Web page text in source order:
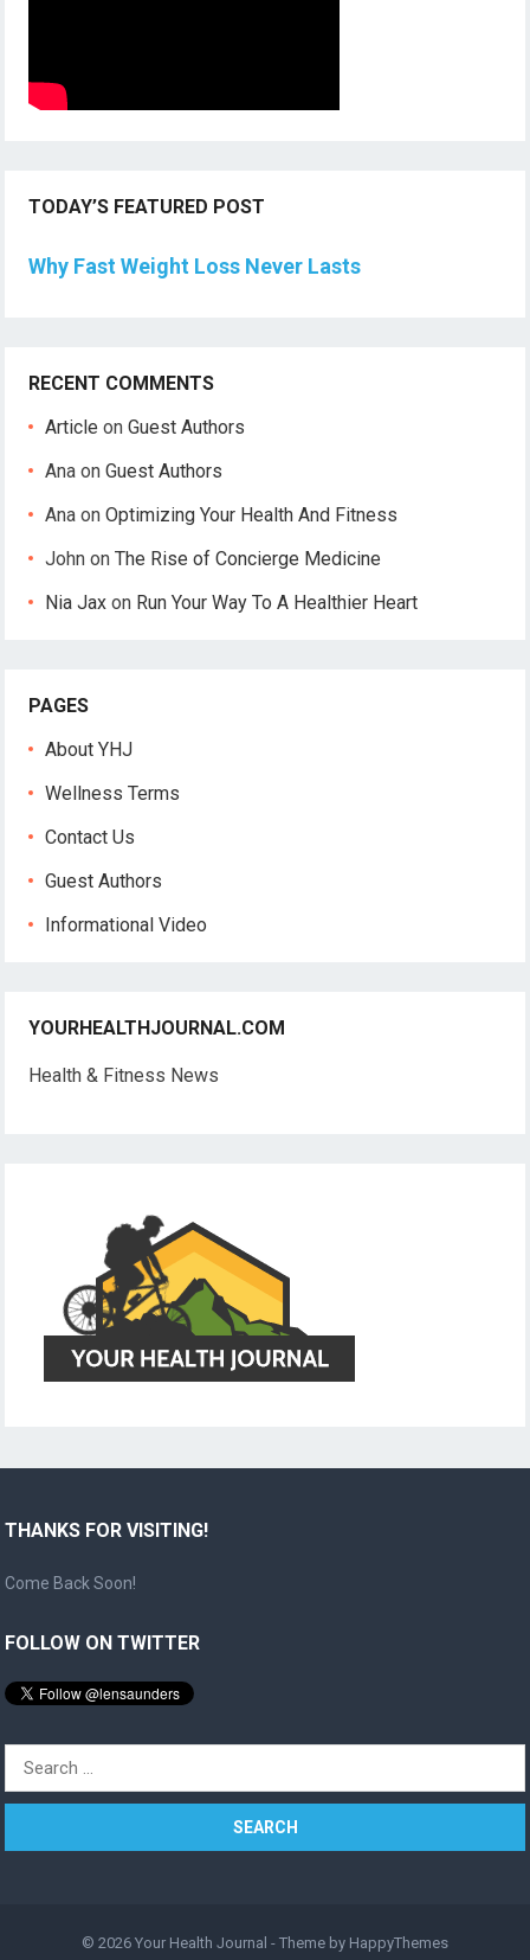
TODAY’S FEATURED POST
Why Fast Weight Loss Never Lasts
RECENT COMMENTS
Article onGuest Authors
Ana onGuest Authors
Ana onOptimizing Your Health And Fitness
John onThe Rise of Concierge Medicine
Nia Jax on Run Your Way To A Healthier Heart
PAGES
About YHJ
Wellness Terms
Contact Us
Guest Authors
Informational Video
YOURHEALTHJOURNAL.COM
Health & Fitness News
THANKS FOR VISITING!
Come Back Soon!
FOLLOW ON TWITTER
Search
for:
© 2026 Your Health Journal - Theme by HappyThemes